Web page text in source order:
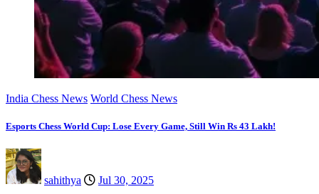
India Chess News World Chess News
Esports Chess World Cup: Lose Every Game, Still Win Rs 43 Lakh!
sahithya Jul 30, 2025